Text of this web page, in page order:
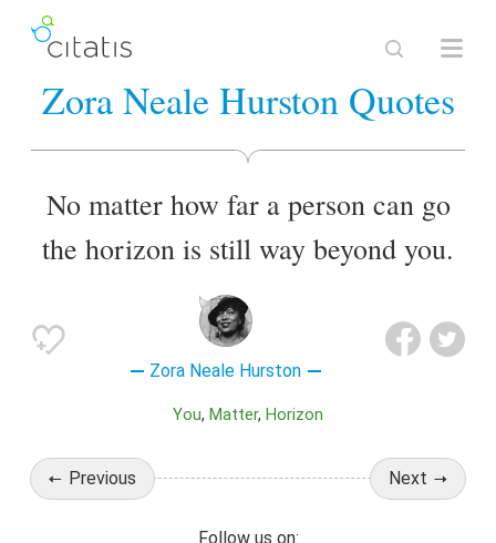
Zora Neale Hurston Quotes
No matter how far a person can go
the horizon is still way beyond you.
Zora Neale Hurston
You Matter Horizon
Previous Next